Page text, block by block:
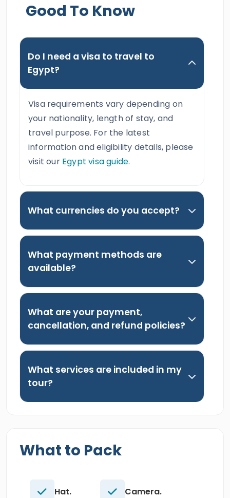
Good To Know
Do I need a visa to travel to
Egypt?
Visa requirements vary depending on
your nationality, length of stay, and
travel purpose. For the latest
information and eligibility details, please
visit our Egypt visa guide.
What currencies do you accept?
What payment methods are
available?
What are your payment,
cancellation, and refund policies?
What services are included in my
tour?
What to Pack
Hat. Camera.